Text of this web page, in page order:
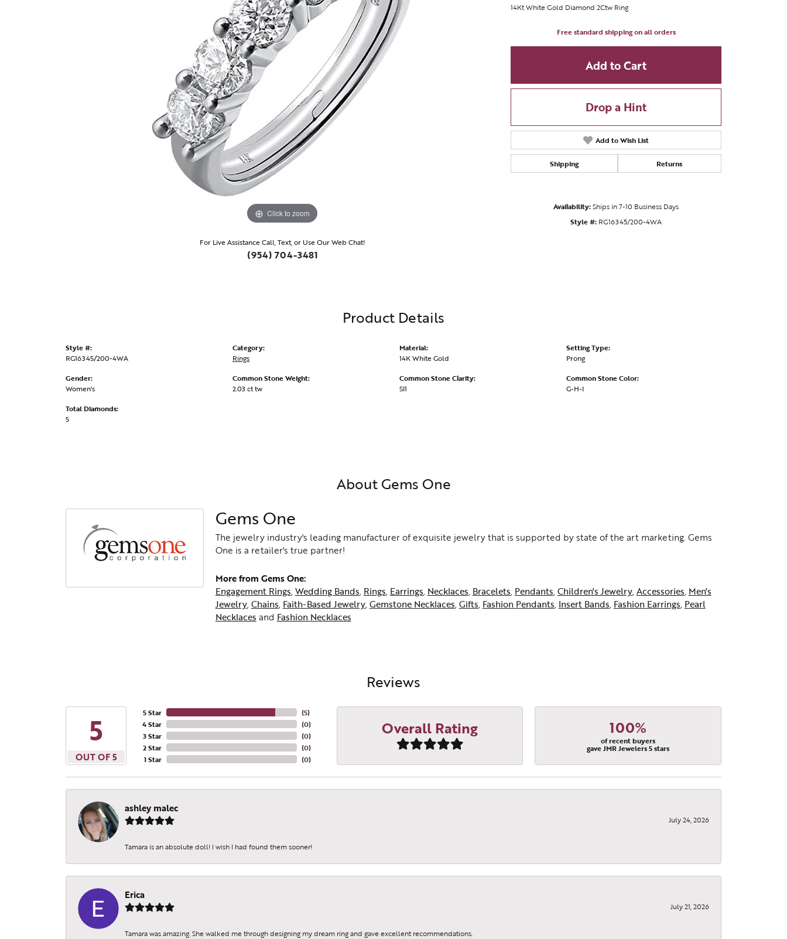
Click to zoom
For Live Assistance Call, Text, or Use Our Web Chat!
(954) 704-3481
14Kt White Gold Diamond 2Ctw Ring
Free standard shipping on all orders
Add to Cart
Drop a Hint
Add to Wish List
Shipping Returns
Availability:Ships in 7-10 Business Days
Style #: RG16345/200-4WA
Product Details
Style #:
RG16345/200-4WA
Gender:
Women's
Total Diamonds:
5
Category:
Rings
Common Stone Weight:
2.03 ct tw
Material:
14K White Gold
Common Stone Clarity:
SI1
Setting Type:
Prong
Common Stone Color:
G-H-I
About Gems One
Gems One
The jewelry industry's leading manufacturer of exquisite jewelry that is supported by state of the art marketing. Gems
One is a retailer's true partner!
More from Gems One:
Engagement Rings, Wedding Bands, Rings, Earrings, Necklaces, Bracelets, Pendants, Children's Jewelry, Accessories, Men's
Jewelry, Chains, Faith-Based Jewelry, Gemstone Necklaces, Gifts, Fashion Pendants, Insert Bands, Fashion Earrings, Pearl
Necklaces and Fashion Necklaces
Reviews
5
OUT OF 5
5 Star
4 Star
3 Star
2 Star
1 Star
(5)
(0)
(0)
(0)
(0)
Overall Rating 100%
of recent buyers
gave JMR Jewelers 5 stars
ashley malec
July 24, 2026
Tamara is an absolute doll! I wish I had found them sooner!
Erica
July 21, 2026
Tamara was amazing. She walked me through designing my dream ring and gave excellent recommendations.
Become a JMR Jewelers Insider!
Email